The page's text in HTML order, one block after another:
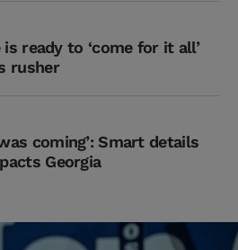
is ready to ‘come for it all’
rusher
coming’: Smart details
Georgia